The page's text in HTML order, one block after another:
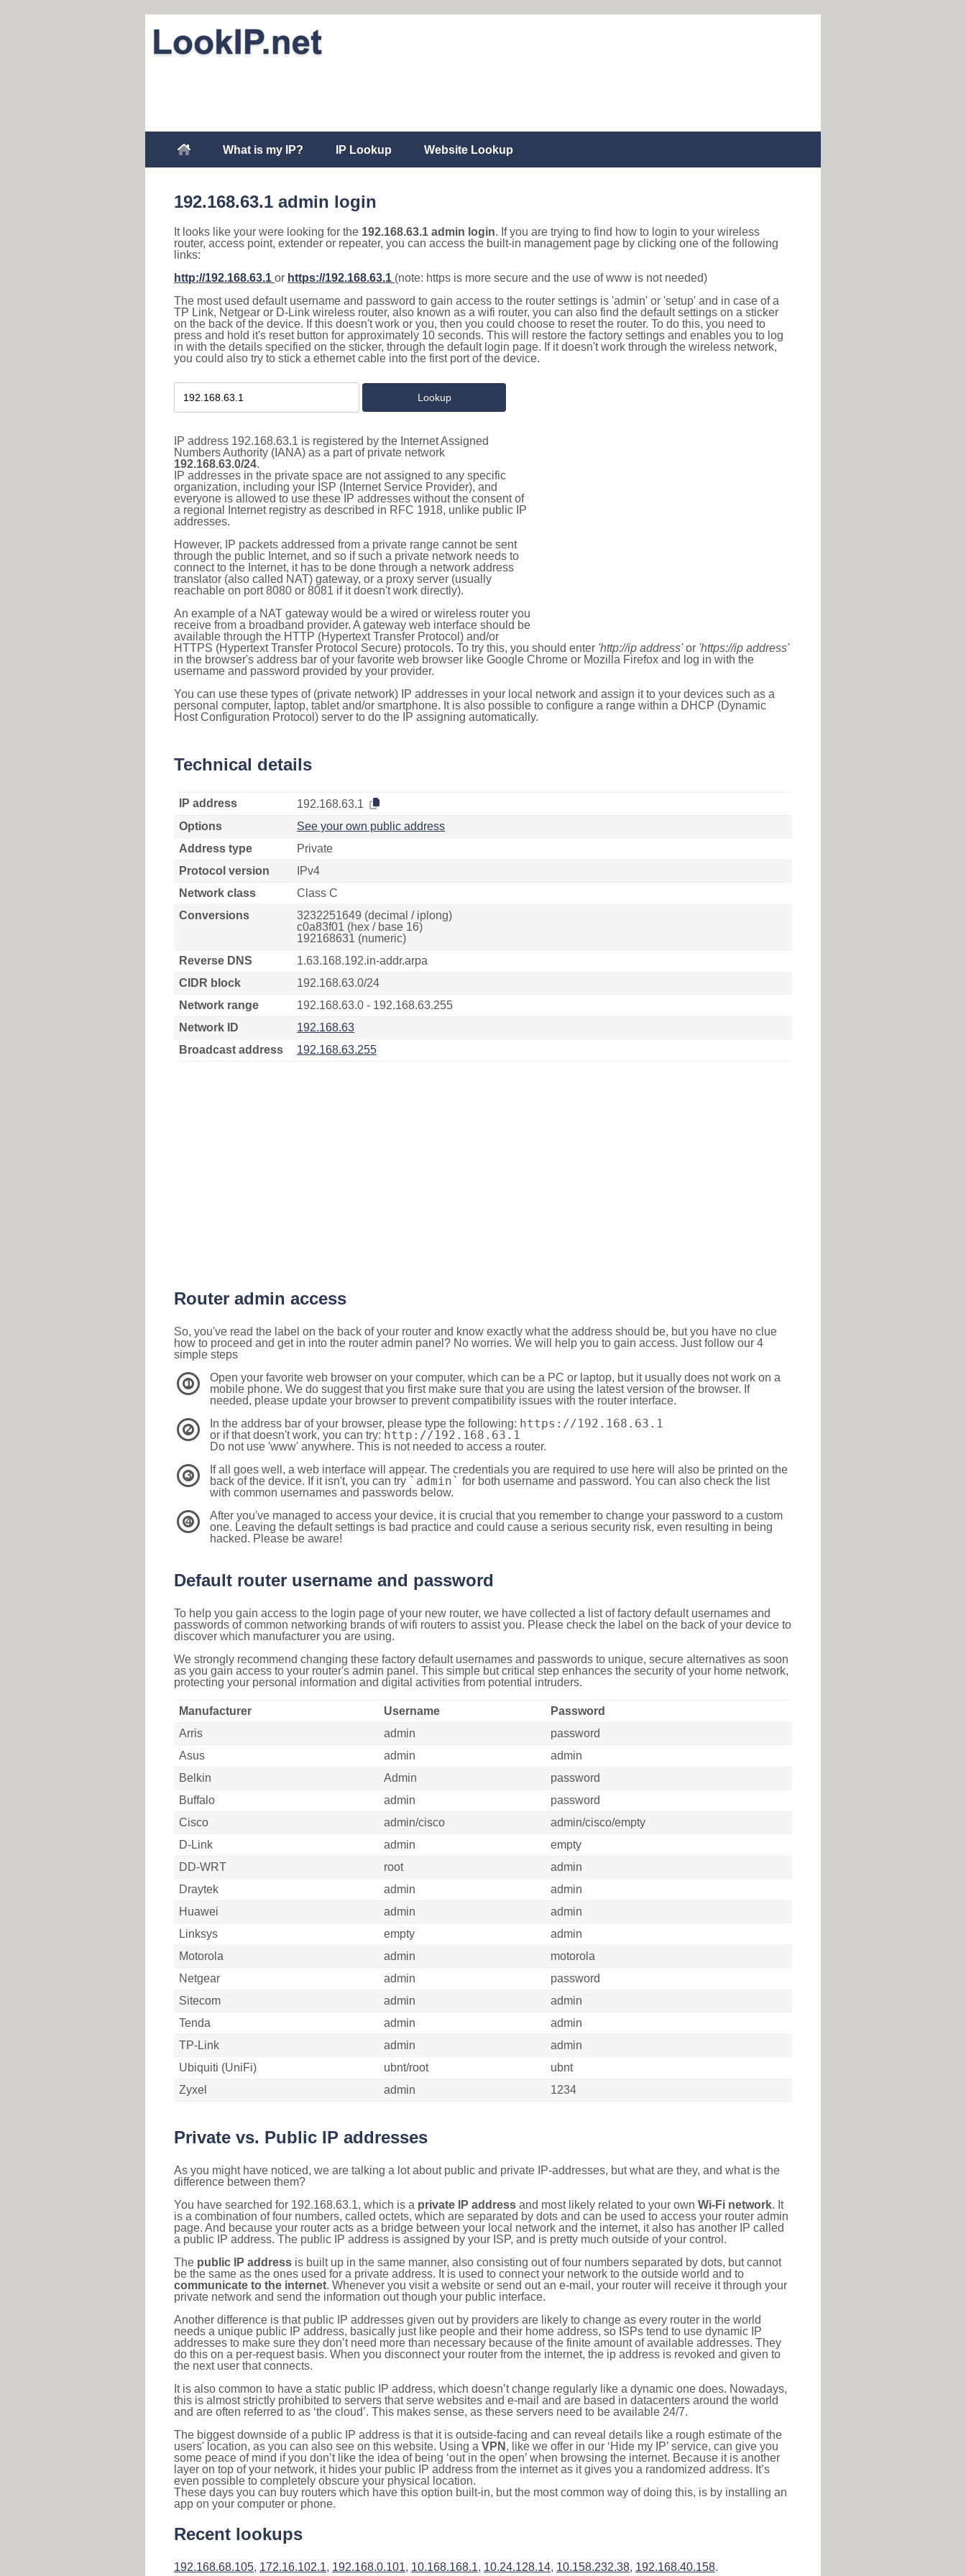
What is my IP? IP Lookup Website Lookup
192.168.63.1 admin login
It looks like your were looking for the 192.168.63.1 admin login. If you are trying to find how to login to your wireless
router, access point, extender or repeater, you can access the built-in management page by clicking one of the following
links:
http://192.168.63.1 or https://192.168.63.1 (note: https is more secure and the use of www is not needed)
The most used default username and password to gain access to the router settings is 'admin' or 'setup' and in case of a
TP Link, Netgear or D-Link wireless router, also known as a wifi router, you can also find the default settings on a sticker
on the back of the device. If this doesn't work or you, then you could choose to reset the router. To do this, you need to
press and hold it's reset button for approximately 10 seconds. This will restore the factory settings and enables you to log
in with the details specified on the sticker, through the default login page. If it doesn't work through the wireless network,
you could also try to stick a ethernet cable into the first port of the device.
IP address 192.168.63.1 is registered by the Internet Assigned
Numbers Authority (IANA) as a part of private network
192.168.63.0/24.
IP addresses in the private space are not assigned to any specific
organization, including your ISP (Internet Service Provider), and
everyone is allowed to use these IP addresses without the consent of
a regional Internet registry as described in RFC 1918, unlike public IP
addresses.
However, IP packets addressed from a private range cannot be sent
through the public Internet, and so if such a private network needs to
connect to the Internet, it has to be done through a network address
translator (also called NAT) gateway, or a proxy server (usually
reachable on port 8080 or 8081 if it doesn't work directly).
An example of a NAT gateway would be a wired or wireless router you
receive from a broadband provider. A gateway web interface should be
available through the HTTP (Hypertext Transfer Protocol) and/or
HTTPS (Hypertext Transfer Protocol Secure) protocols. To try this, you should enter 'http://ip address'or 'https://ip address'
in the browser's address bar of your favorite web browser like Google Chrome or Mozilla Firefox and log in with the
username and password provided by your provider.
You can use these types of (private network) IP addresses in your local network and assign it to your devices such as a
personal computer, laptop, tablet and/or smartphone. It is also possible to configure a range within a DHCP (Dynamic
Host Configuration Protocol) server to do the IP assigning automatically.
Technical details
IP address
192.168.63.1
Options
See your own public address
Address type
Private
Protocol version
IPv4
Network class
Class C
Conversions
3232251649 (decimal / iplong)
c0a83f01 (hex / base 16)
192168631 (numeric)
Reverse DNS
1.63.168.192.in-addr.arpa
CIDR block
192.168.63.0/24
Network range
192.168.63.0 - 192.168.63.255
Network ID
192.168.63
Broadcast address
192.168.63.255
Router admin access
So, you've read the label on the back of your router and know exactly what the address should be, but you have no clue
how to proceed and get in into the router admin panel? No worries. We will help you to gain access. Just follow our 4
simple steps
1
Open your favorite web browser on your computer, which can be a PC or laptop, but it usually does not work on a
mobile phone. We do suggest that you first make sure that you are using the latest version of the browser. If
needed, please update your browser to prevent compatibility issues with the router interface.
2 In the address bar of your browser, please type the following: https://192.168.63.1
or if that doesn't work, you can try: http://192.168.63.1
Do not use 'www' anywhere. This is not needed to access a router.
3
If all goes well, a web interface will appear. The credentials you are required to use here will also be printed on the
back of the device. If it isn't, you can try `admin` for both username and password. You can also check the list
with common usernames and passwords below.
4
After you've managed to access your device, it is crucial that you remember to change your password to a custom
one. Leaving the default settings is bad practice and could cause a serious security risk, even resulting in being
hacked. Please be aware!
Default router username and password
To help you gain access to the login page of your new router, we have collected a list of factory default usernames and
passwords of common networking brands of wifi routers to assist you. Please check the label on the back of your device to
discover which manufacturer you are using.
We strongly recommend changing these factory default usernames and passwords to unique, secure alternatives as soon
as you gain access to your router's admin panel. This simple but critical step enhances the security of your home network,
protecting your personal information and digital activities from potential intruders.
Manufacturer Username
Password
Arris
admin
password
Asus
admin
admin
Belkin
Admin
password
Buffalo
admin
password
Cisco
admin/cisco
admin/cisco/empty
D-Link
admin
empty
DD-WRT
root
admin
Draytek
admin
admin
Huawei
admin
admin
Linksys
empty
admin
Motorola
admin
motorola
Netgear
admin
password
Sitecom
admin
admin
Tenda
admin
admin
TP-Link
admin
admin
Ubiquiti (UniFi)
ubnt/root
ubnt
Zyxel
admin 1234
Private vs. Public IP addresses
As you might have noticed, we are talking a lot about public and private IP-addresses, but what are they, and what is the
difference between them?
You have searched for 192.168.63.1, which is a private IP address and most likely related to your own Wi-Fi network. It
is a combination of four numbers, called octets, which are separated by dots and can be used to access your router admin
page. And because your router acts as a bridge between your local network and the internet, it also has another IP called
a public IP address. The public IP address is assigned by your ISP, and is pretty much outside of your control.
The public IP address is built up in the same manner, also consisting out of four numbers separated by dots, but cannot
be the same as the ones used for a private address. It is used to connect your network to the outside world and to
communicate to the internet. Whenever you visit a website or send out an e-mail, your router will receive it through your
private network and send the information out though your public interface.
Another difference is that public IP addresses given out by providers are likely to change as every router in the world
needs a unique public IP address, basically just like people and their home address, so ISPs tend to use dynamic IP
addresses to make sure they don’t need more than necessary because of the finite amount of available addresses. They
do this on a per-request basis. When you disconnect your router from the internet, the ip address is revoked and given to
the next user that connects.
It is also common to have a static public IP address, which doesn’t change regularly like a dynamic one does. Nowadays,
this is almost strictly prohibited to servers that serve websites and e-mail and are based in datacenters around the world
and are often referred to as ‘the cloud’. This makes sense, as these servers need to be available 24/7.
The biggest downside of a public IP address is that it is outside-facing and can reveal details like a rough estimate of the
users' location, as you can also see on this website. Using a VPN , like we offer in our ‘Hide my IP’ service, can give you
some peace of mind if you don’t like the idea of being ‘out in the open’ when browsing the internet. Because it is another
layer on top of your network, it hides your public IP address from the internet as it gives you a randomized address. It’s
even possible to completely obscure your physical location.
These days you can buy routers which have this option built-in, but the most common way of doing this, is by installing an
app on your computer or phone.
Recent lookups
192.168.68.105, 172.16.102.1, 192.168.0.101, 10.168.168.1, 10.24.128.14, 10.158.232.38, 192.168.40.158.